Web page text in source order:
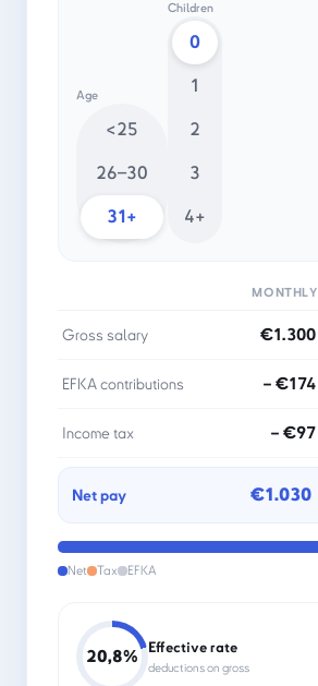
Age
<25
26–30
31+
Children
0
1
2
3
4+
MONTHLY
Gross salary €1.300
EFKA contributions − €174
Income tax − €97
Net pay €1.030
Net Tax EFKA
20,8%
Effective rate
deductions on gross